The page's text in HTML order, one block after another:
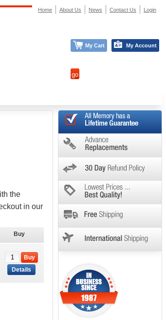
the
in our
Buy
Buy
Details
Home About Us News Contact Us Login
My Cart My Account